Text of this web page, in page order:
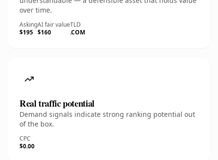
over time.
Asking
$195
AI fair value
$160
TLD
.COM
Real traffic potential
Demand signals indicate strong ranking potential out
of the box.
CPC
$0.00